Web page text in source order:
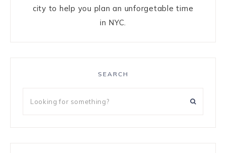
city to help you plan an unforgetable time
in NYC.
SEARCH